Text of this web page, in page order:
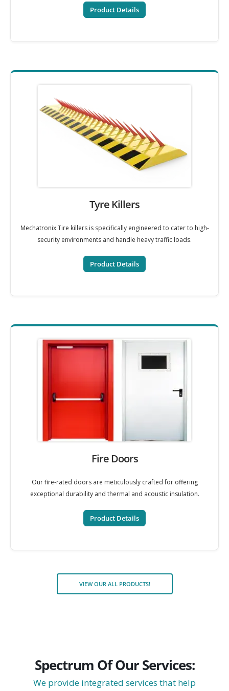
Product Details
Tyre Killers
Mechatronix Tire killers is specifically engineered to cater to high-
security environments and handle heavy traffic loads.
Product Details
Fire Doors
Our fire-rated doors are meticulously crafted for offering
exceptional durability and thermal and acoustic insulation.
Product Details
VIEW OUR ALL PRODUCTS!
Spectrum Of Our Services:
We provide integrated services that help